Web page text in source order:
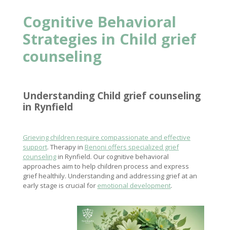
Cognitive Behavioral
Strategies in Child grief
counseling
Understanding Child grief counseling
in Rynfield
Grieving children require compassionate and effective
support. Therapy in Benoni offers specialized grief
counselingin Rynfield. Our cognitive behavioral
approaches aim to help children process and express
grief healthily. Understanding and addressing grief at an
early stage is crucial for emotional development.